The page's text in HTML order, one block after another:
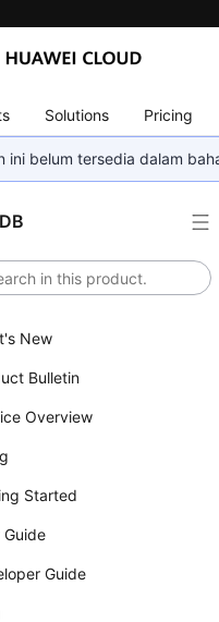
Solutions Pricing
ini belum tersedia dalam
New
Bulletin
Overview
Started
Guide
Guide